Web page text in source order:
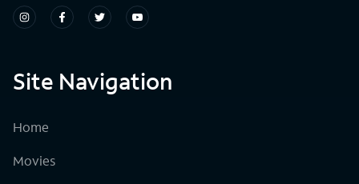
Site Navigation
Home
Movies